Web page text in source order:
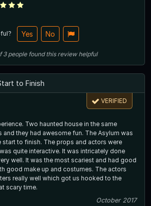
Yes No
3 people found this review helpful
to Finish
VERIFIED
in the same
and they had awesome fun. The Asylum was
start to finish. The props and actors were
quite interactive. It was intricately done
well. It was the most scariest and had good
good make up and costumes. The actors
really well which got us hooked to the
scary time.
October 2017